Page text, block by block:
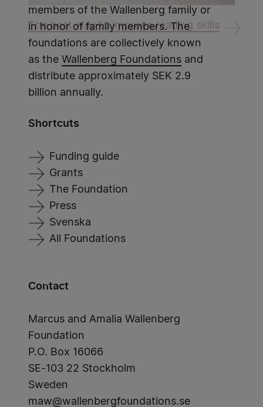
The best way to improve reading skills
members of the Wallenberg family or
in honor of family members. The
foundations are collectively known
as the Wallenberg Foundations and
distribute approximately SEK 2.9
billion annually.
Shortcuts
Funding guide
Grants
The Foundation
Press
Svenska
All Foundations
Contact
Marcus and Amalia Wallenberg
Foundation
P.O. Box 16066
SE-103 22 Stockholm
Sweden
maw@wallenbergfoundations.se